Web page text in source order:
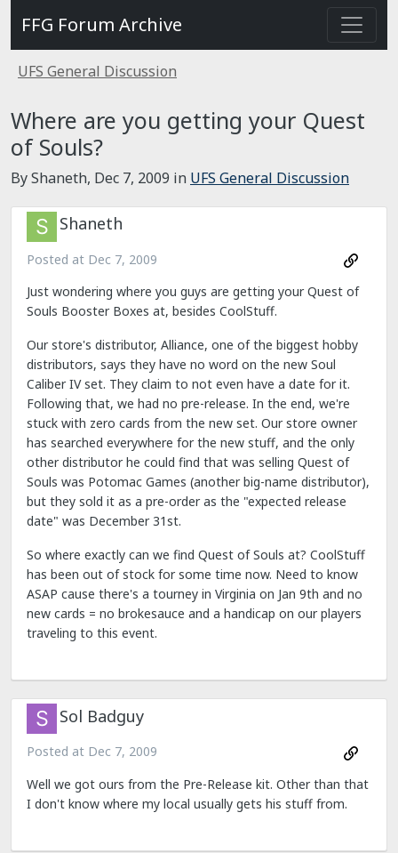
FFG Forum Archive
UFS General Discussion
Where are you getting your Quest
of Souls?
By Shaneth, Dec 7, 2009 in UFS General Discussion
Shaneth
Posted at Dec 7, 2009
Just wondering where you guys are getting your Quest of
Souls Booster Boxes at, besides CoolStuff.
Our store's distributor, Alliance, one of the biggest hobby
distributors, says they have no word on the new Soul
Caliber IV set. They claim to not even have a date for it.
Following that, we had no pre-release. In the end, we're
stuck with zero cards from the new set. Our store owner
has searched everywhere for the new stuff, and the only
other distributor he could find that was selling Quest of
Souls was Potomac Games (another big-name distributor),
but they sold it as a pre-order as the "expected release
date" was December 31st.
So where exactly can we find Quest of Souls at? CoolStuff
has been out of stock for some time now. Need to know
ASAP cause there's a tourney in Virginia on Jan 9th and no
new cards = no brokesauce and a handicap on our players
traveling to this event.
Sol Badguy
Posted at Dec 7, 2009
Well we got ours from the Pre-Release kit. Other than that
I don't know where my local usually gets his stuff from.